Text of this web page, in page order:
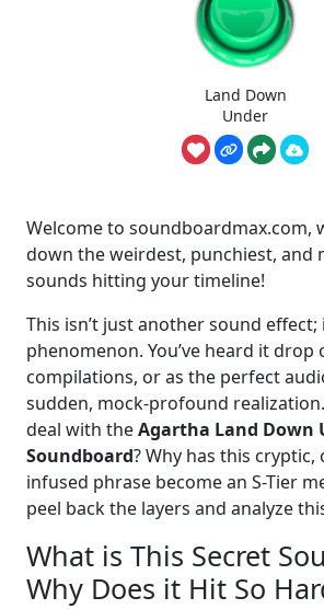
Land Down
Under
Welcome to soundboardmax.com,
down the weirdest, punchiest, and
sounds hitting your timeline!
This isn’t just another sound effect;
phenomenon. You’ve heard it drop
compilations, or as the perfect
sudden, mock-profound
deal with theAgartha Land Down
Soundboard? Why has this cryptic,
infused phrase become an S-Tier
peel back the layers and analyze
What is This Secret
Why Does it Hit So